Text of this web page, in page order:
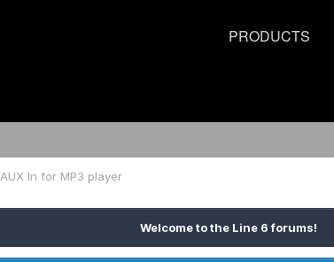
PRODUCTS
AUX In for MP3 player
Welcome to the Line 6 forums!